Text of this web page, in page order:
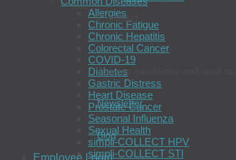
Allergies
Chronic Fatigue
Chronic Hepatitis
Colorectal Cancer
COVID-19
Diabetes
Gastric Distress
Heart Disease
Prostate Cancer
Seasonal Influenza
Sexual Health
simpli-COLLECT HPV
simpli-COLLECT STI
Connect
Join our newsletter and read
Newsletter
Blog
Employee Login